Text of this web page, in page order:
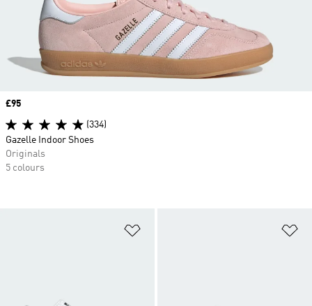
Price
£95
(334)
Gazelle Indoor Shoes
Originals
5 colours